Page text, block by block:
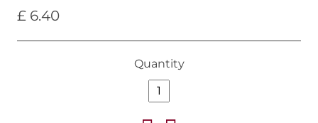
£ 6.40
Quantity